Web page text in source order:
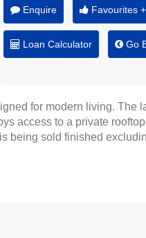
Enquire Favourites +
Loan Calculator Go
for modern living. The
access to a private
being sold finished